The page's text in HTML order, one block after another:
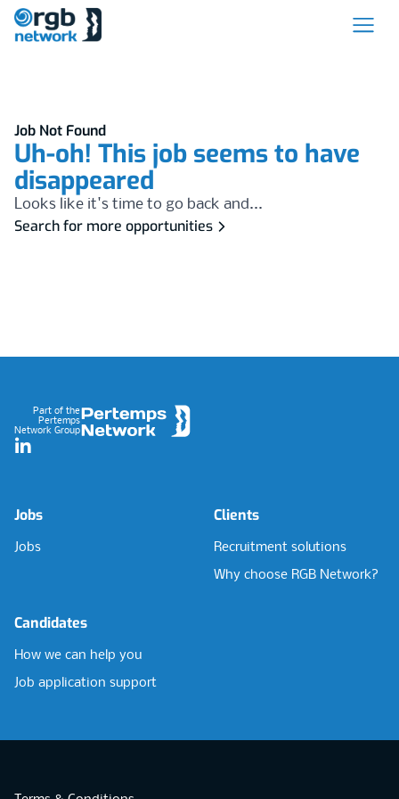
Job Not Found
Uh-oh! This job seems to have
disappeared
Looks like it's time to go back and...
Search for more opportunities
Part of the
Pertemps
Network Group
LinkedIn
Jobs
Jobs
Clients
Recruitment solutions
Why choose RGB Network?
Candidates
How we can help you
Job application support